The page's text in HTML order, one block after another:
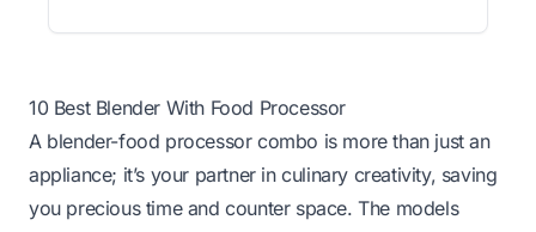
10 Best Blender With Food Processor
A blender-food processor combo is more than just an
appliance; it’s your partner in culinary creativity, saving
you precious time and counter space. The models